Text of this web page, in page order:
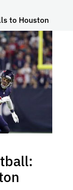
to Houston